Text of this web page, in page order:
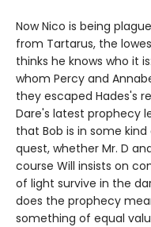
Now Nico is being
from Tartarus, the
thinks he knows who it
whom Percy and
they escaped Hades's
Dare's latest prophecy
that Bob is in some
quest, whether Mr. D
course Will insists on
of light survive in the
does the prophecy
something of equal